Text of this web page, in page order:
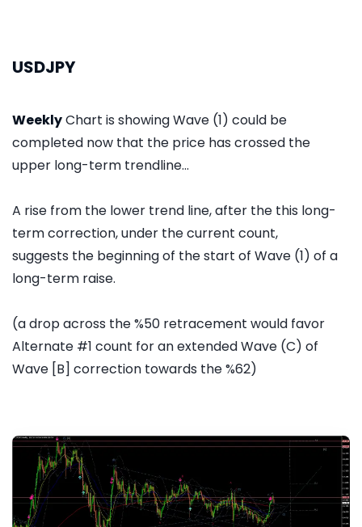
USDJPY
WeeklyChart is showing Wave (1) could be
completed now that the price has crossed the
upper long-term trendline...
A rise from the lower trend line, after the this long-
term correction, under the current count,
suggests the beginning of the start of Wave (1) of a
long-term raise.
(a drop across the %50 retracement would favor
Alternate #1 count for an extended Wave (C) of
Wave [B] correction towards the %62)